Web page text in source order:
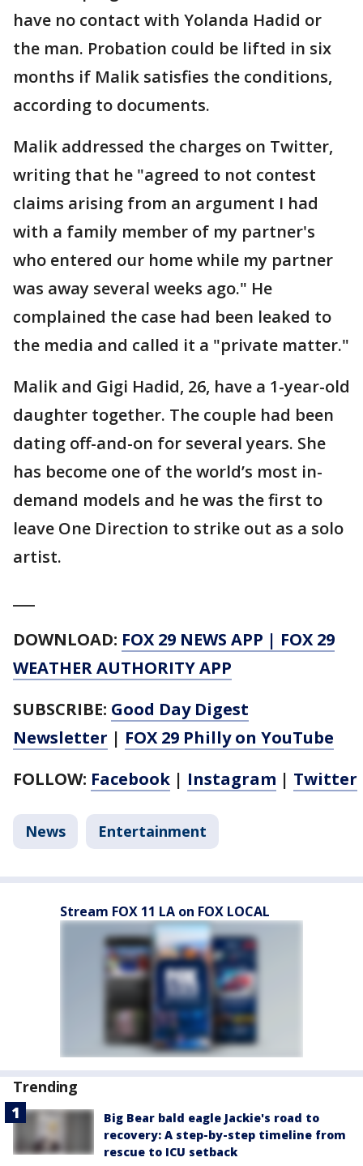
have no contact with Yolanda Hadid or
the man. Probation could be lifted in six
months if Malik satisfies the conditions,
according to documents.
Malik addressed the charges on Twitter,
writing that he "agreed to not contest
claims arising from an argument I had
with a family member of my partner's
who entered our home while my partner
was away several weeks ago." He
complained the case had been leaked to
the media and called it a "private matter."
Malik and Gigi Hadid, 26, have a 1-year-old
daughter together. The couple had been
dating off-and-on for several years. She
has become one of the world’s most in-
demand models and he was the first to
leave One Direction to strike out as a solo
artist.
DOWNLOAD: FOX 29 NEWS APP | FOX 29
WEATHER AUTHORITY APP
SUBSCRIBE: Good Day Digest
Newsletter | FOX 29 Philly on YouTube
FOLLOW: Facebook | Instagram | Twitter
News Entertainment
Stream FOX 11 LA on FOX LOCAL
Trending
Big Bear bald eagle Jackie's road to
recovery: A step-by-step timeline from
rescue to ICU setback